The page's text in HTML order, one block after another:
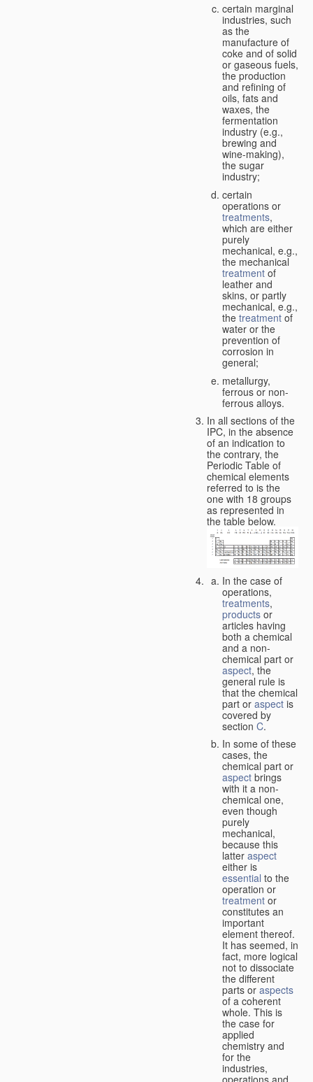
certain marginal
industries, such
as the
manufacture of
coke and of solid
or gaseous fuels,
the production
and refining of
oils, fats and
waxes, the
fermentation
industry (e.g.,
brewing and
wine-making),
the sugar
industry;
certain
operations or
treatments,
which are either
purely
mechanical, e.g.,
the mechanical
treatment of
leather and
skins, or partly
mechanical, e.g.,
the treatment of
water or the
prevention of
corrosion in
general;
metallurgy,
ferrous or non-
ferrous alloys.
In all sections of the
IPC, in the absence
of an indication to
the contrary, the
Periodic Table of
chemical elements
referred to is the
one with 18 groups
as represented in
the table below.
In the case of
operations,
treatments,
products or
articles having
both a chemical
and a non-
chemical part or
aspect, the
general rule is
that the chemical
part or aspect is
covered by
section C.
In some of these
cases, the
chemical part or
aspect brings
with it a non-
chemical one,
even though
purely
mechanical,
because this
latter aspect
either is
essential to the
operation or
treatment or
constitutes an
important
element thereof.
It has seemed, in
fact, more logical
not to dissociate
the different
parts or aspects
of a coherent
whole. This is
the case for
applied
chemistry and
for the
industries,